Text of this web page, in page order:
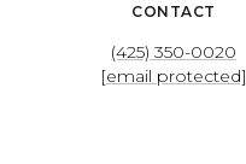
CONTACT
(425) 350-0020
[email protected]